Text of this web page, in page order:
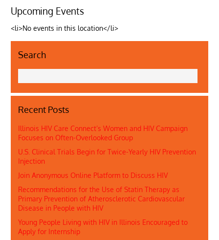
Upcoming Events
<li>No events in this location</li>
Search
Recent Posts
Illinois HIV Care Connect’s Women and HIV Campaign
Focuses on Often-Overlooked Group
U.S. Clinical Trials Begin for Twice-Yearly HIV Prevention
Injection
Join Anonymous Online Platform to Discuss HIV
Recommendations for the Use of Statin Therapy as
Primary Prevention of Atherosclerotic Cardiovascular
Disease in People with HIV
Young People Living with HIV in Illinois Encouraged to
Apply for Internship